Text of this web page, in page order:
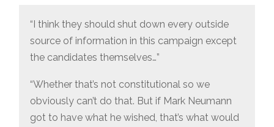
“I think they should shut down every outside
source of information in this campaign except
the candidates themselves…”
“Whether that’s not constitutional so we
obviously can’t do that. But if Mark Neumann
got to have what he wished, that’s what would